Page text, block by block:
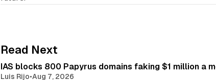
Read Next
IAS blocks 800 Papyrus domains faking $1 million a
Luis Rijo•Aug 7, 2026